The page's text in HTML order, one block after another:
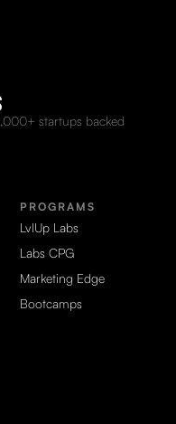
startups backed
PROGRAMS
LvlUp Labs
Labs CPG
Marketing Edge
Bootcamps